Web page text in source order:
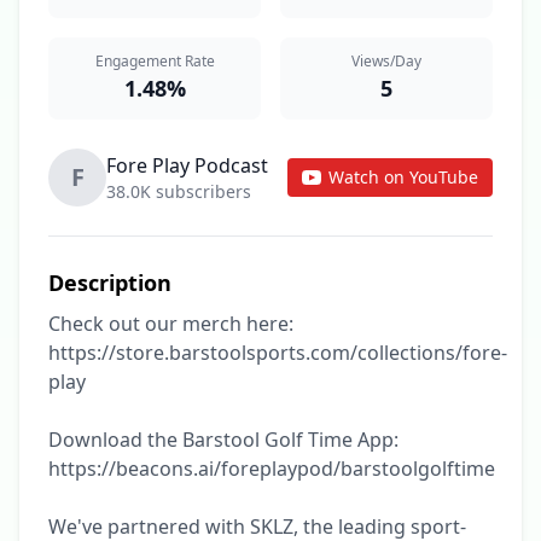
Engagement Rate
1.48%
Views/Day
5
F Fore Play Podcast
38.0K subscribers
Watch on YouTube
Description
Check out our merch here:
https://store.barstoolsports.com/collections/fore-
play
Download the Barstool Golf Time App:
https://beacons.ai/foreplaypod/barstoolgolftime
We've partnered with SKLZ, the leading sport-